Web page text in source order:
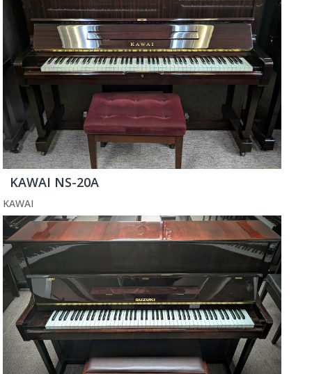
KAWAI NS-20A
KAWAI